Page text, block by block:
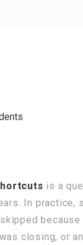
is a
In practice,
closing, or